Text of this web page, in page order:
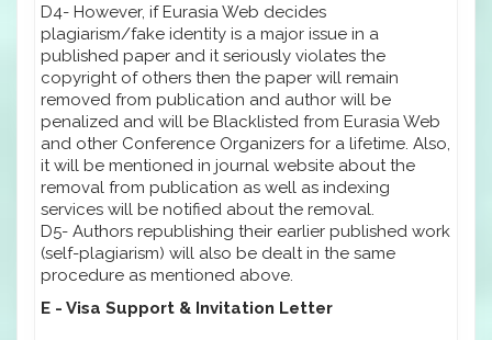
D4- However, if Eurasia Web decides
plagiarism/fake identity is a major issue in a
published paper and it seriously violates the
copyright of others then the paper will remain
removed from publication and author will be
penalized and will be Blacklisted from Eurasia Web
and other Conference Organizers for a lifetime. Also,
it will be mentioned in journal website about the
removal from publication as well as indexing
services will be notified about the removal.
D5- Authors republishing their earlier published work
(self-plagiarism) will also be dealt in the same
procedure as mentioned above.
E - Visa Support & Invitation Letter